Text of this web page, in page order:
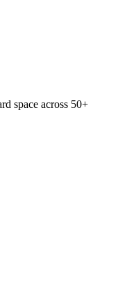
space across 50+